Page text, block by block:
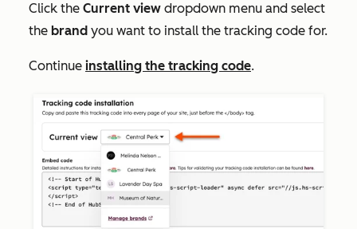
Click the Current view dropdown menu and select
the brand you want to install the tracking code for.
Continue installing the tracking code.